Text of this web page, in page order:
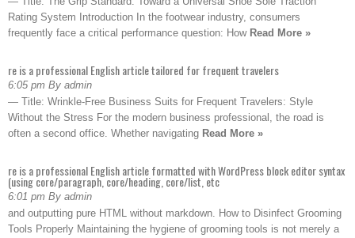
Rating System Introduction In the footwear industry, consumers
frequently face a critical performance question: How Read More »
re is a professional English article tailored for frequent travelers
6:05 pm By admin
— Title: Wrinkle-Free Business Suits for Frequent Travelers: Style
Without the Stress For the modern business professional, the road is
often a second office. Whether navigating Read More »
re is a professional English article formatted with WordPress block editor syntax
(using core/paragraph, core/heading, core/list, etc
6:01 pm By admin
and outputting pure HTML without markdown. How to Disinfect Grooming
Tools Properly Maintaining the hygiene of grooming tools is not merely a